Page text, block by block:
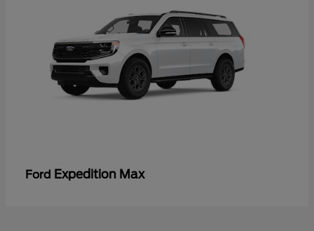
Ford Expedition Max